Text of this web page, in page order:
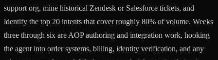
support org, mine historical Zendesk or Salesforce tickets, and
identify the top 20 intents that cover roughly 80% of volume. Weeks
three through six are AOP authoring and integration work, hooking
the agent into order systems, billing, identity verification, and any